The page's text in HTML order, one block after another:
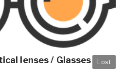
Lost
lenses / Glasses